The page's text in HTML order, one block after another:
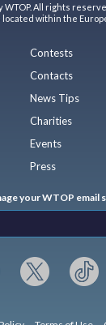
WTOP. All rights
within the
Contests
Contacts
News Tips
Charities
Events
Press
your WTOP email